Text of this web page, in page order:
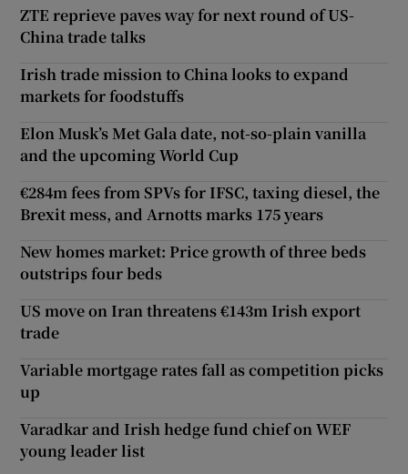
ZTE reprieve paves way for next round of US-
China trade talks
Irish trade mission to China looks to expand
markets for foodstuffs
Elon Musk’s Met Gala date, not-so-plain vanilla
and the upcoming World Cup
€284m fees from SPVs for IFSC, taxing diesel, the
Brexit mess, and Arnotts marks 175 years
New homes market: Price growth of three beds
outstrips four beds
US move on Iran threatens €143m Irish export
trade
Variable mortgage rates fall as competition picks
up
Varadkar and Irish hedge fund chief on WEF
young leader list